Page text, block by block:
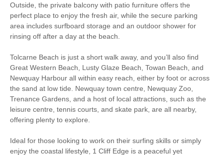
Microwave Fridge/Freezer
Washer/Dryer
Garden Furniture Balcony
Close to the beach
Within walking distance
of the beach
Within walking distance of
the pub
Within walking distance
Outside, the private balcony with patio furniture offers the
perfect place to enjoy the fresh air, while the secure parking
area includes surfboard storage and an outdoor shower for
rinsing off after a day at the beach.
Tolcarne Beach is just a short walk away, and you’ll also find
Great Western Beach, Lusty Glaze Beach, Towan Beach, and
Newquay Harbour all within easy reach, either by foot or across
the sand at low tide. Newquay town centre, Newquay Zoo,
Trenance Gardens, and a host of local attractions, such as the
leisure centre, tennis courts, and skate park, are all nearby,
offering plenty to explore.
Ideal for those looking to work on their surfing skills or simply
enjoy the coastal lifestyle, 1 Cliff Edge is a peaceful yet